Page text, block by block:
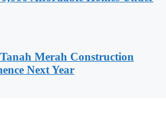
Merah Construction
Next Year